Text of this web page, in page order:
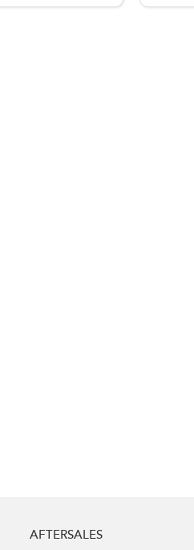
AFTERSALES